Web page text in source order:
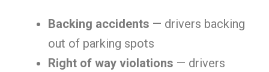
Backing accidents — drivers backing
out of parking spots
Right of way violations — drivers